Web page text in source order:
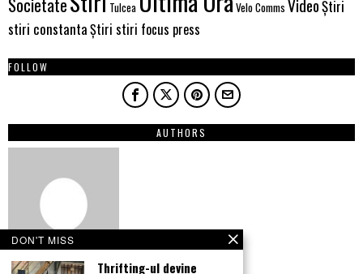
Tulcea Velo Comms VideoȘtiri
stiri constantaȘtiri stiri focus press
FOLLOW
AUTHORS
DON'T MISS
Thrifting-ul devine